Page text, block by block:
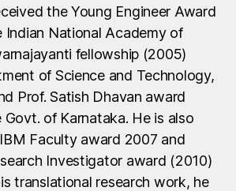
the Young Engineer Award
Indian National Academy of
fellowship (2005)
of Science and Technology,
Prof. Satish Dhavan award
of Karnataka. He is also
Faculty award 2007 and
Investigator award (2010)
translational research work, he